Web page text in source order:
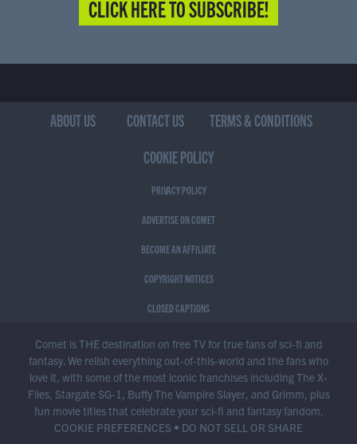
CLICK HERE TO SUBSCRIBE!
ABOUT US CONTACT US
TERMS & CONDITIONS
COOKIE POLICY
PRIVACY POLICY
ADVERTISE ON COMET
BECOME AN AFFILIATE
COPYRIGHT NOTICES
CLOSED CAPTIONS
Comet is THE destination on free TV for true fans of sci-fi and
fantasy. We relish everything out-of-this-world and the fans who
love it, with some of the most iconic franchises including The X-
Files, Stargate SG-1, Buffy The Vampire Slayer, and Grimm, plus
fun movie titles that celebrate your sci-fi and fantasy fandom.
COOKIE PREFERENCES • DO NOT SELL OR SHARE